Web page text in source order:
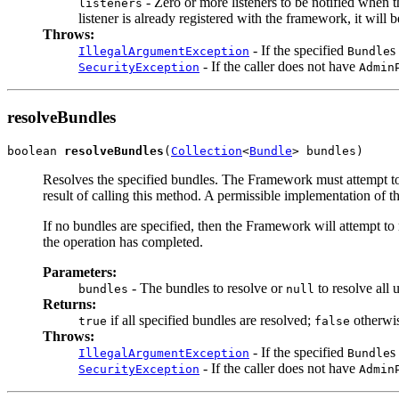
listeners
listener is already registered with the framework, it will
Throws:
IllegalArgumentException - If the specified Bundles
SecurityException - If the caller does not have
resolveBundles
boolean resolveBundles (Collection<Bundle> bundles)
Resolves the specified bundles. The Framework must attempt
result of calling this method. A permissible implementation of
If no bundles are specified, then the Framework will attempt
the operation has completed.
Parameters:
bundles - The bundles to resolve or null to resolve all
Returns:
true if all specified bundles are resolved; false
Throws:
IllegalArgumentException - If the specified Bundles
SecurityException - If the caller does not have